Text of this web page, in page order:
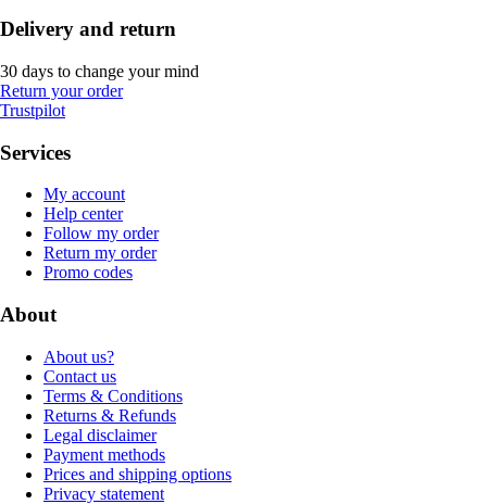
Delivery and return
30 days to change your mind
Return your order
Trustpilot
Services
My account
Help center
Follow my order
Return my order
Promo codes
About
About us?
Contact us
Terms & Conditions
Returns & Refunds
Legal disclaimer
Payment methods
Prices and shipping options
Privacy statement